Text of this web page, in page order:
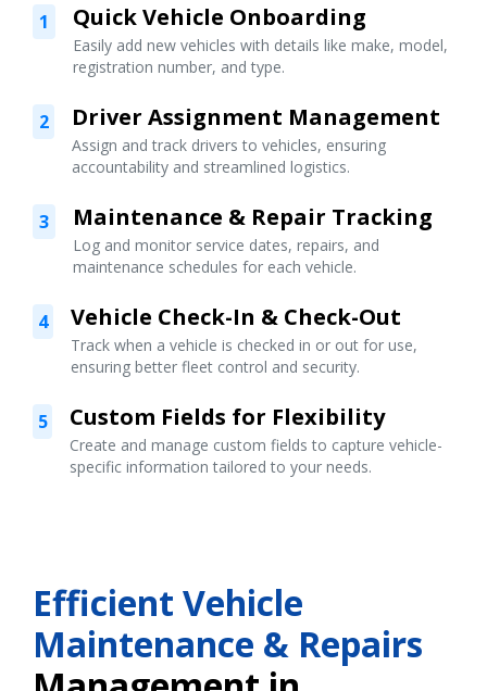
1 Quick Vehicle Onboarding
Easily add new vehicles with details like make, model,
registration number, and type.
2 Driver Assignment Management
Assign and track drivers to vehicles, ensuring
accountability and streamlined logistics.
3 Maintenance & Repair Tracking
Log and monitor service dates, repairs, and
maintenance schedules for each vehicle.
4 Vehicle Check-In & Check-Out
Track when a vehicle is checked in or out for use,
ensuring better fleet control and security.
5 Custom Fields for Flexibility
Create and manage custom fields to capture vehicle-
specific information tailored to your needs.
Efficient Vehicle
Maintenance & Repairs